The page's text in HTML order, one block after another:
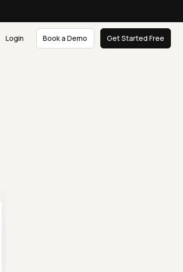
Login Book a Demo Get Started Free